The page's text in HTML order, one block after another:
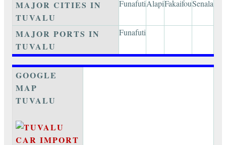
MAJOR CITIES IN
TUVALU
FunafutiAlapiFakaifouSenala
MAJOR PORTS IN
TUVALU
Funafuti
GOOGLE
MAP
TUVALU